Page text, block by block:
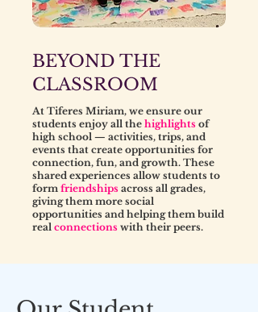
BEYOND THE
CLASSROOM
At Tiferes Miriam, we ensure our
students enjoy all the highlights of
high school — activities, trips, and
events that create opportunities for
connection, fun, and growth. These
shared experiences allow students to
form friendships across all grades,
giving them more social
opportunities and helping them build
real connections with their peers.